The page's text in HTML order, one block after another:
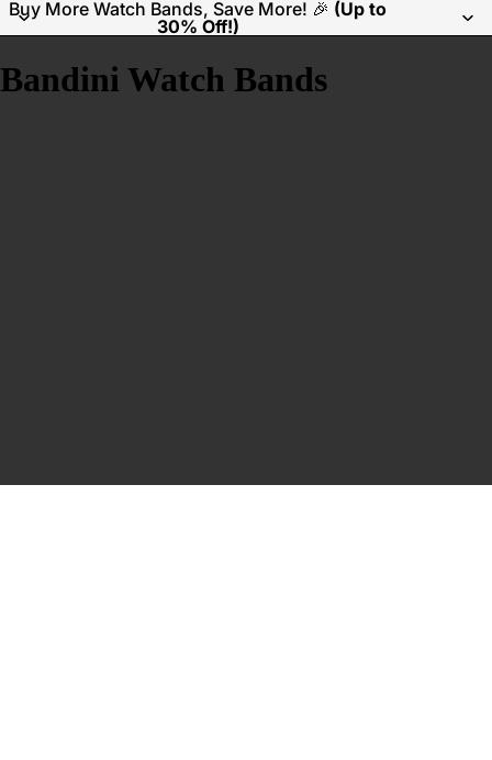
Buy More Watch Bands, Save More! 🎉 (Up to
30% Off!)
Bandini Watch Bands